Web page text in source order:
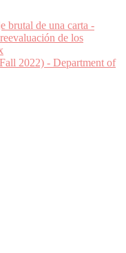
brutal de una carta -
de los
2022) - Department of